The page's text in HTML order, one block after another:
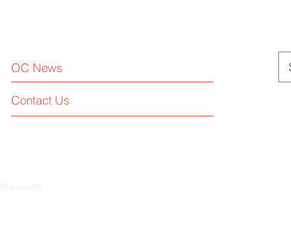
OC News
Contact Us